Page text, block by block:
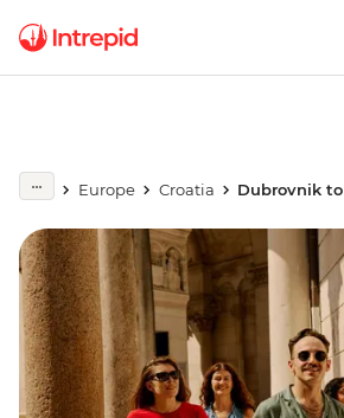
Europe Croatia Dubrovnik